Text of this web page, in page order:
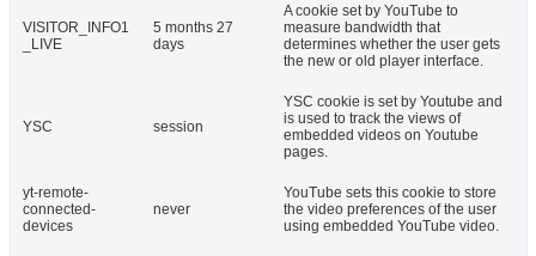
VISITOR_INFO1
_LIVE
5 months 27
days
A cookie set by YouTube to
measure bandwidth that
determines whether the user gets
the new or old player interface.
YSC session
YSC cookie is set by Youtube and
is used to track the views of
embedded videos on Youtube
pages.
yt-remote-
connected-
devices
never
YouTube sets this cookie to store
the video preferences of the user
using embedded YouTube video.